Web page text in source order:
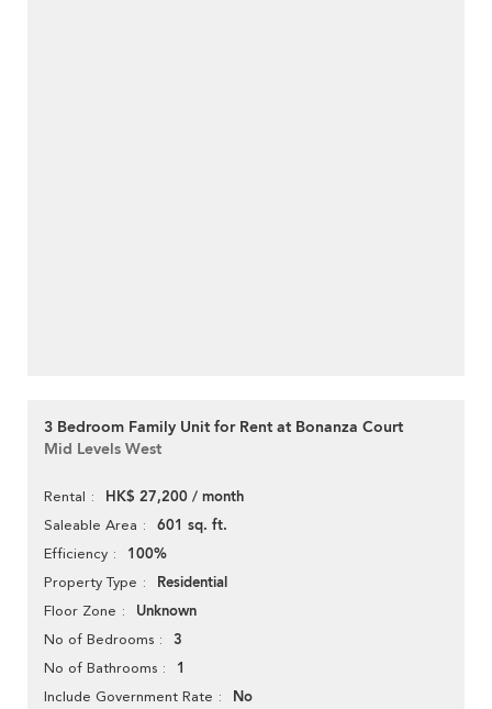
3 Bedroom Family Unit for Rent at Bonanza Court
Mid Levels West
Rental HK$ 27,200 / month
Saleable Area 601 sq. ft.
Efficiency 100%
Property Type Residential
Floor Zone Unknown
No of Bedrooms 3
No of Bathrooms 1
Include Government Rate No